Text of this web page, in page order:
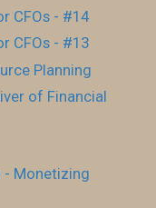
CFOs - #14
CFOs - #13
Planning
of Financial
- Monetizing